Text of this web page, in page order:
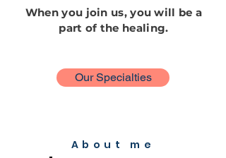
When you join us, you will be a
part of the healing.
Our Specialties
About me